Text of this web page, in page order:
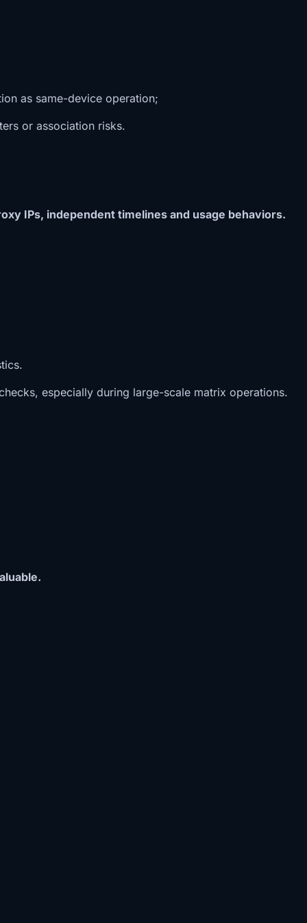
as same-device operation;
or association risks.
IPs, independent timelines and usage behaviors.
especially during large-scale matrix operations.